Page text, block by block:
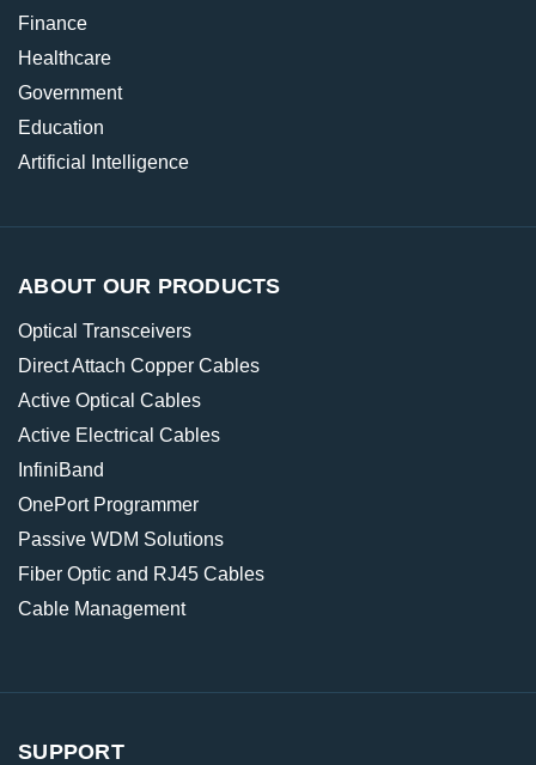
Finance
Healthcare
Government
Education
Artificial Intelligence
ABOUT OUR PRODUCTS
Optical Transceivers
Direct Attach Copper Cables
Active Optical Cables
Active Electrical Cables
InfiniBand
OnePort Programmer
Passive WDM Solutions
Fiber Optic and RJ45 Cables
Cable Management
SUPPORT